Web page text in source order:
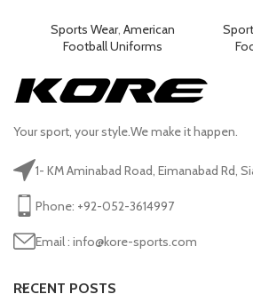
Sports Wear, American
Football Uniforms
Your sport, your style.We make it happen.
1- KM Aminabad Road, Eimanabad Rd,
Phone: +92-052-3614997
Email : info@kore-sports.com
RECENT POSTS